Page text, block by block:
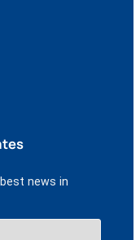
news in